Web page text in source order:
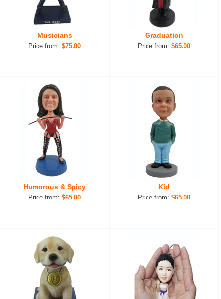
Musicians
Price from:$75.00
Graduation
Price from: $65.00
Humorous & Spicy
Price from:$65.00
Kid
Price from: $65.00